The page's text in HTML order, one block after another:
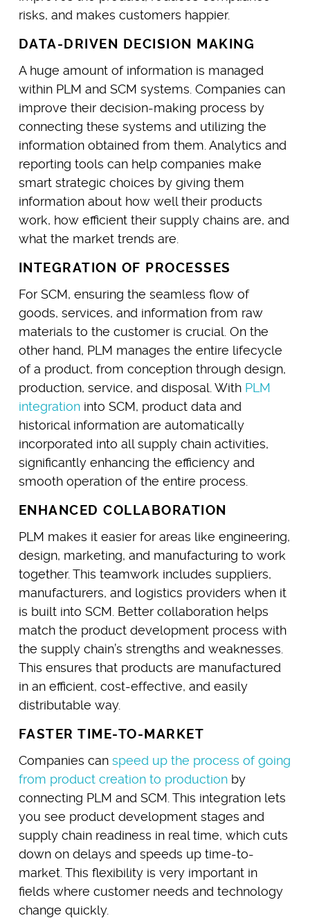
risks, and makes customers happier.
DATA-DRIVEN DECISION MAKING
A huge amount of information is managed
within PLM and SCM systems. Companies can
improve their decision-making process by
connecting these systems and utilizing the
information obtained from them. Analytics and
reporting tools can help companies make
smart strategic choices by giving them
information about how well their products
work, how efficient their supply chains are, and
what the market trends are.
INTEGRATION OF PROCESSES
For SCM, ensuring the seamless flow of
goods, services, and information from raw
materials to the customer is crucial. On the
other hand, PLM manages the entire lifecycle
of a product, from conception through design,
production, service, and disposal. With PLM
integrationinto SCM, product data and
historical information are automatically
incorporated into all supply chain activities,
significantly enhancing the efficiency and
smooth operation of the entire process.
ENHANCED COLLABORATION
PLM makes it easier for areas like engineering,
design, marketing, and manufacturing to work
together. This teamwork includes suppliers,
manufacturers, and logistics providers when it
is built into SCM. Better collaboration helps
match the product development process with
the supply chain’s strengths and weaknesses.
This ensures that products are manufactured
in an efficient, cost-effective, and easily
distributable way.
FASTER TIME-TO-MARKET
Companies can speed up the process of going
from product creation to productionby
connecting PLM and SCM. This integration lets
you see product development stages and
supply chain readiness in real time, which cuts
down on delays and speeds up time-to-
market. This flexibility is very important in
fields where customer needs and technology
change quickly.